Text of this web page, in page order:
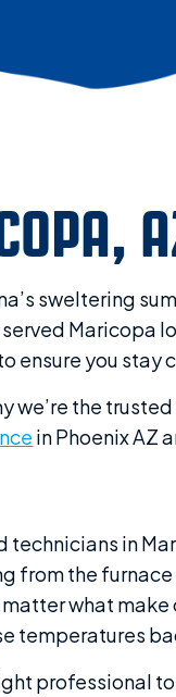
sweltering
Maricopa
ensure you stay
we’re the
in Phoenix AZ
technicians in
from the
what
temperatures
professional